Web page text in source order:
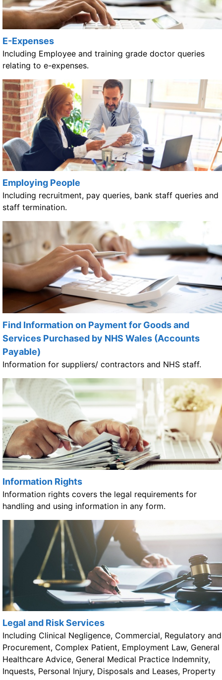
E-Expenses
Including Employee and training grade doctor queries
relating to e-expenses.
Employing People
Including recruitment, pay queries, bank staff queries and
staff termination.
Find Information on Payment for Goods and
Services Purchased by NHS Wales (Accounts
Payable)
Information for suppliers/ contractors and NHS staff.
Information Rights
Information rights covers the legal requirements for
handling and using information in any form.
Legal and Risk Services
Including Clinical Negligence, Commercial, Regulatory and
Procurement, Complex Patient, Employment Law, General
Healthcare Advice, General Medical Practice Indemnity,
Inquests, Personal Injury, Disposals and Leases, Property